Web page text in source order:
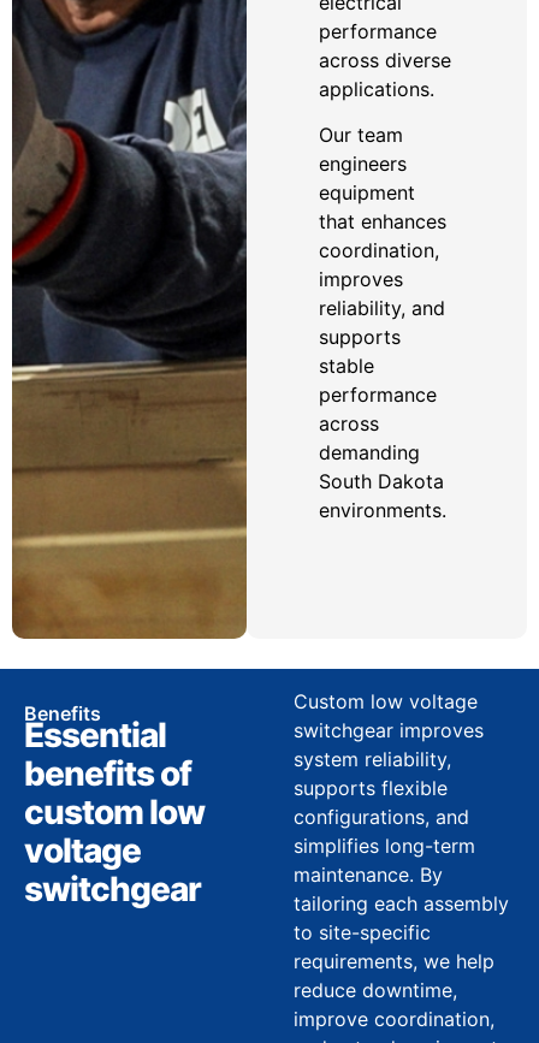
performance
across diverse
applications.
Our team
engineers
equipment
that enhances
coordination,
improves
reliability, and
supports
stable
performance
across
demanding
South Dakota
environments.
Benefits
Essential
benefits of
custom low
voltage
switchgear
Custom low voltage
switchgear improves
system reliability,
supports flexible
configurations, and
simplifies long-term
maintenance. By
tailoring each assembly
to site-specific
requirements, we help
reduce downtime,
improve coordination,